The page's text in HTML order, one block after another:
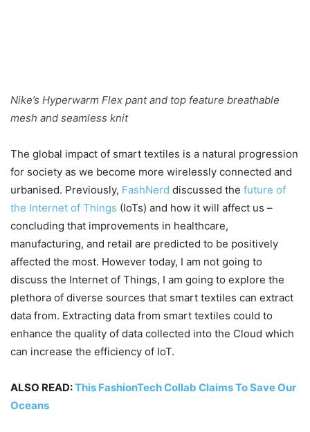
Nike’s Hyperwarm Flex pant and top feature breathable
mesh and seamless knit
The global impact of smart textiles is a natural progression
for society as we become more wirelessly connected and
urbanised. Previously, FashNerd discussed the future of
the Internet of Things (IoTs) and how it will affect us –
concluding that improvements in healthcare,
manufacturing, and retail are predicted to be positively
affected the most. However today, I am not going to
discuss the Internet of Things, I am going to explore the
plethora of diverse sources that smart textiles can extract
data from. Extracting data from smart textiles could to
enhance the quality of data collected into the Cloud which
can increase the efficiency of IoT.
ALSO READ:This FashionTech Collab Claims To Save Our
Oceans